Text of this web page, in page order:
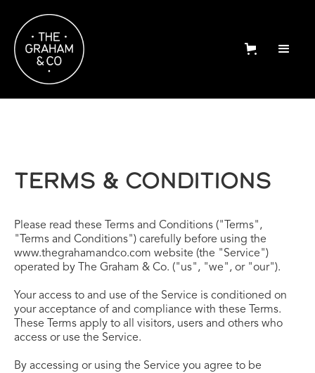
TERMS & CONDITIONS
Please read these Terms and Conditions ("Terms",
"Terms and Conditions") carefully before using the
www.thegrahamandco.com website (the "Service")
operated by The Graham & Co. ("us", "we", or "our").
Your access to and use of the Service is conditioned on
your acceptance of and compliance with these Terms.
These Terms apply to all visitors, users and others who
access or use the Service.
By accessing or using the Service you agree to be